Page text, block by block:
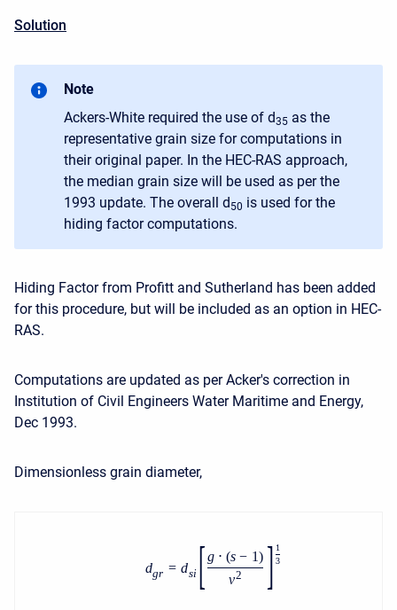
Solution
Note
Ackers-White required the use of d35 as the
representative grain size for computations in
their original paper. In the HEC-RAS approach,
the median grain size will be used as per the
1993 update. The overall d50 is used for the
hiding factor computations.
Hiding Factor from Profitt and Sutherland has been added
for this procedure, but will be included as an option in HEC-
RAS.
Computations are updated as per Acker's correction in
Institution of Civil Engineers Water Maritime and Energy,
Dec 1993.
Dimensionless grain diameter,
dgr = dsi [g ⋅ (s − 1)
ν2 ] 1
3